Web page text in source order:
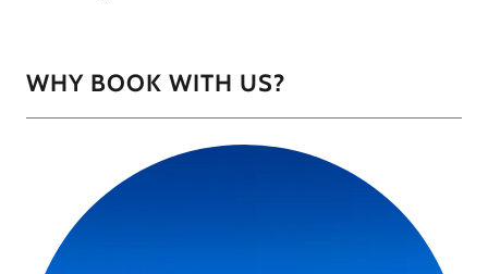
WHY BOOK WITH US?